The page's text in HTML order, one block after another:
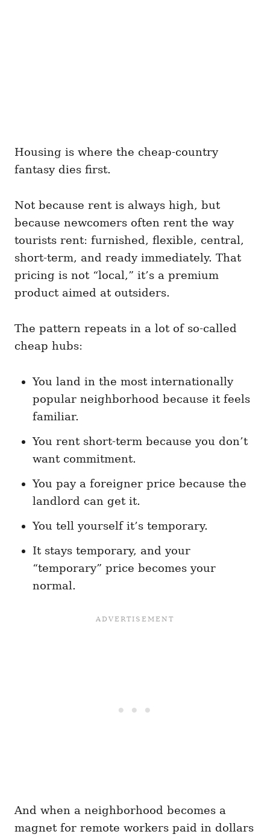
Housing is where the cheap-country
fantasy dies first.
Not because rent is always high, but
because newcomers often rent the way
tourists rent: furnished, flexible, central,
short-term, and ready immediately. That
pricing is not “local,” it’s a premium
product aimed at outsiders.
The pattern repeats in a lot of so-called
cheap hubs:
You land in the most internationally
popular neighborhood because it feels
familiar.
You rent short-term because you don’t
want commitment.
You pay a foreigner price because the
landlord can get it.
You tell yourself it’s temporary.
It stays temporary, and your
“temporary” price becomes your
normal.
And when a neighborhood becomes a
magnet for remote workers paid in dollars